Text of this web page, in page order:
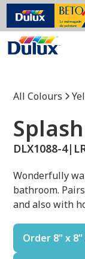
All Colours
DLX1088-4|
Wonderfully
bathroom.
and also with
Order 8" x 8"